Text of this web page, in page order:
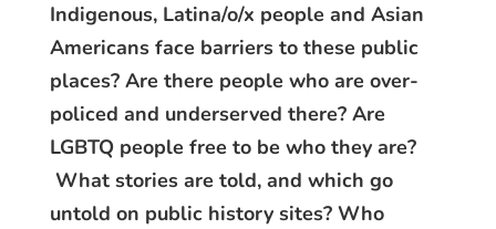
Indigenous, Latina/o/x people and Asian
Americans face barriers to these public
places? Are there people who are over-
policed and underserved there? Are
LGBTQ people free to be who they are?
What stories are told, and which go
untold on public history sites? Who